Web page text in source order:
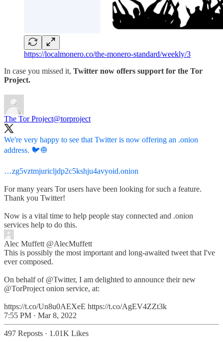
https://localmonero.co/the-monero-standard/weekly/3
In case you missed it, Twitter now offers support for the Tor
Project.
The Tor Project@torproject
We're very happy to see that Twitter is now offering an .onion
address. 🐦🧅
…zg5vztmjuricljdp2c5kshju4avyoid.onion
For many years Tor users have been looking for such a feature.
Thank you Twitter!
Now is a vital time to help people stay connected and .onion
services help to do this.
Alec Muffett @AlecMuffett
This is possibly the most important and long-awaited tweet that I've
ever composed.
On behalf of @Twitter, I am delighted to announce their new
@TorProject onion service, at:
https://t.co/Un8u0AEXeE https://t.co/AgEV4ZZt3k
7:55 PM · Mar 8, 2022
497 Reposts · 1.01K Likes